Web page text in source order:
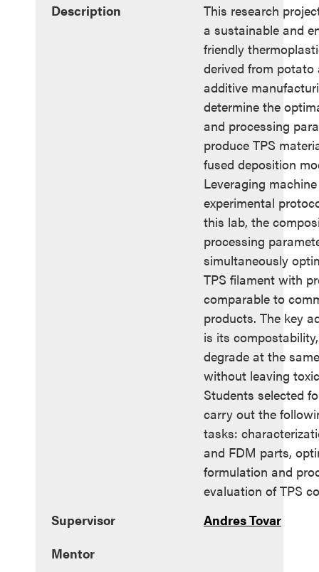
Description
This research
a sustainable and
friendly
derived from potato
additive
determine the
and processing
produce TPS
fused deposition
Leveraging
experimental
this lab, the
processing
simultaneously
TPS filament with
comparable to
products. The key
is its
degrade at the
without leaving
Students selected
carry out the
tasks:
and FDM parts,
formulation and
evaluation of TPS
Supervisor
Andres Tovar
Mentor